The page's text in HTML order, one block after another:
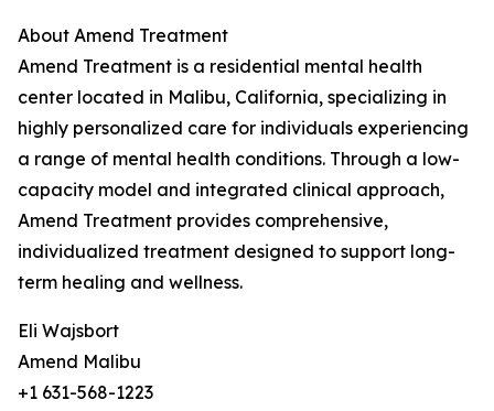
About Amend Treatment
Amend Treatment is a residential mental health
center located in Malibu, California, specializing in
highly personalized care for individuals experiencing
a range of mental health conditions. Through a low-
capacity model and integrated clinical approach,
Amend Treatment provides comprehensive,
individualized treatment designed to support long-
term healing and wellness.
Eli Wajsbort
Amend Malibu
+1 631-568-1223